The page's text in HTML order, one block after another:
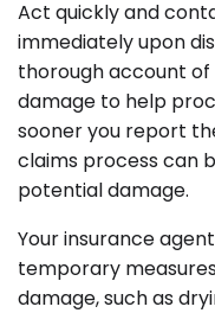
Act quickly and
immediately upon
thorough account
damage to help
sooner you report
claims process can
potential damage.
Your insurance
temporary
damage, such as